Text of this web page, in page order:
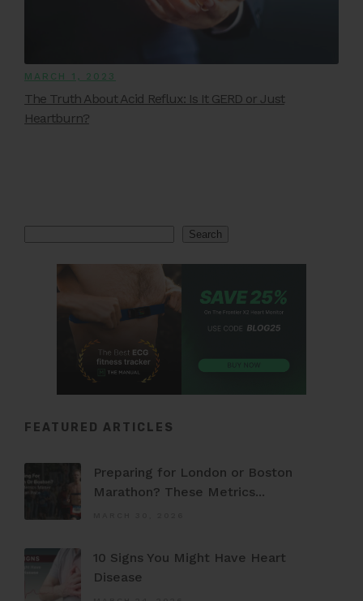
MARCH 1, 2023
The Truth About Acid Reflux: Is It GERD or Just
Heartburn?
Search
FEATURED ARTICLES
Preparing for London or Boston
Marathon? These Metrics...
10 Signs You Might Have Heart
Disease